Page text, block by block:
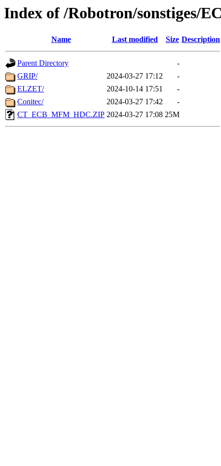
Index of /Robotron/sonstiges/
Name Last modified Size Description
Parent Directory
-
GRIP/
2024-03-27 17:12
-
ELZET/
2024-10-14 17:51
-
Conitec/
2024-03-27 17:42
-
CT_ECB_MFM_HDC.ZIP 2024-03-27 17:08 25M